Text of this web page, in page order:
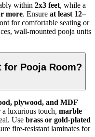
within 2x3 feet, while a
more. Ensure at least 12–
for comfortable seating or
wall-mounted pooja units
for Pooja Room?
plywood, and MDF
a luxurious touch, marble
Use brass or gold-plated
fire-resistant laminates for